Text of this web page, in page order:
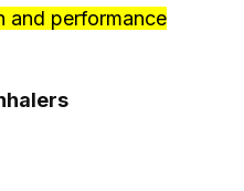
and performance